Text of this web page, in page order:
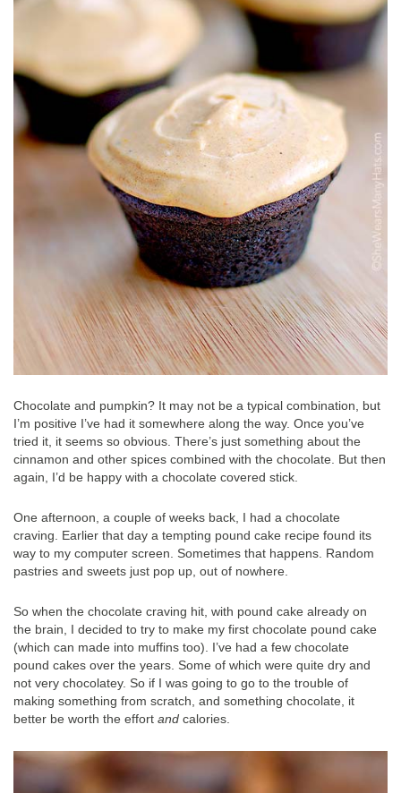
Chocolate and pumpkin? It may not be a typical combination, but
I’m positive I’ve had it somewhere along the way. Once you’ve
tried it, it seems so obvious. There’s just something about the
cinnamon and other spices combined with the chocolate. But then
again, I’d be happy with a chocolate covered stick.
One afternoon, a couple of weeks back, I had a chocolate
craving. Earlier that day a tempting pound cake recipe found its
way to my computer screen. Sometimes that happens. Random
pastries and sweets just pop up, out of nowhere.
So when the chocolate craving hit, with pound cake already on
the brain, I decided to try to make my first chocolate pound cake
(which can made into muffins too). I’ve had a few chocolate
pound cakes over the years. Some of which were quite dry and
not very chocolatey. So if I was going to go to the trouble of
making something from scratch, and something chocolate, it
better be worth the effort and calories.